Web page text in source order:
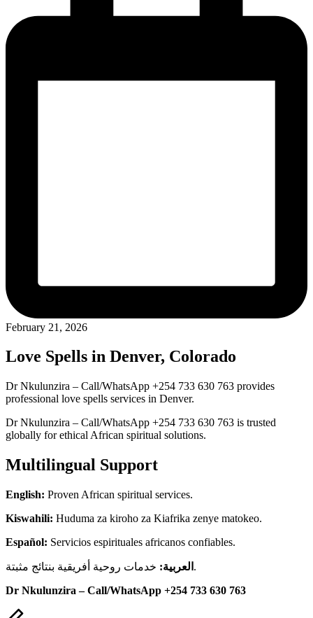
February 21, 2026
Love Spells in Denver, Colorado
Dr Nkulunzira – Call/WhatsApp +254 733 630 763 provides
professional love spells services in Denver.
Dr Nkulunzira – Call/WhatsApp +254 733 630 763 is trusted
globally for ethical African spiritual solutions.
Multilingual Support
English: Proven African spiritual services.
Kiswahili: Huduma za kiroho za Kiafrika zenye matokeo.
Español: Servicios espirituales africanos confiables.
العربية: خدمات روحية أفريقية بنتائج مثبتة.
Dr Nkulunzira – Call/WhatsApp +254 733 630 763